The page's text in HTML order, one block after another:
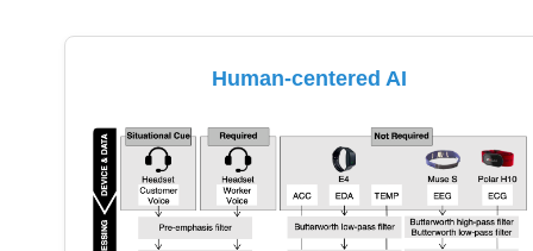
Human-centered AI